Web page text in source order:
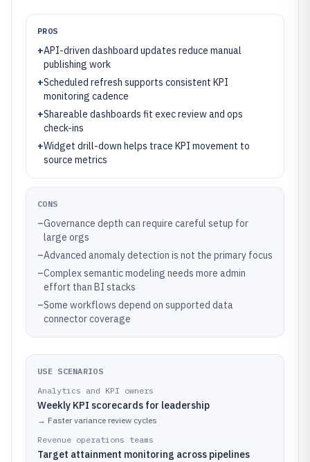
PROS
+API-driven dashboard updates reduce manual
publishing work
+Scheduled refresh supports consistent KPI
monitoring cadence
+Shareable dashboards fit exec review and ops
check-ins
+Widget drill-down helps trace KPI movement to
source metrics
CONS
–Governance depth can require careful setup for
large orgs
–Advanced anomaly detection is not the primary focus
–Complex semantic modeling needs more admin
effort than BI stacks
–Some workflows depend on supported data
connector coverage
USE SCENARIOS
Analytics and KPI owners
Weekly KPI scorecards for leadership
→ Faster variance review cycles
Revenue operations teams
Target attainment monitoring across pipelines